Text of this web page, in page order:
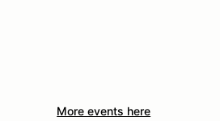
More events here